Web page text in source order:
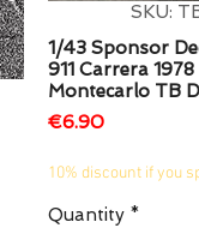
SKU:
1/43 Sponsor
911 Carrera
Montecarlo TB
€6.90Price
10% discount if you
Quantity *